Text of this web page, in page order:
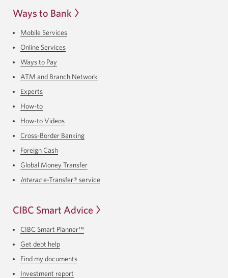
Ways to Bank
Mobile Services
Online Services
Ways to Pay
ATM and Branch Network
Experts
How-to
How-to Videos
Cross-Border Banking
Foreign Cash
Global Money Transfer
Interace-Transfer® service
CIBC Smart Advice
CIBC Smart Planner™
Get debt help
Find my documents
Investment report